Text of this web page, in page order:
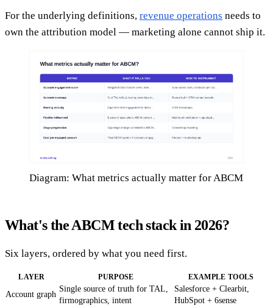
For the underlying definitions, revenue operations needs to
own the attribution model — marketing alone cannot ship it.
Diagram: What metrics actually matter for ABCM
What's the ABCM tech stack in 2026?
Six layers, ordered by what you need first.
LAYER PURPOSE EXAMPLE TOOLS
Account graph
Single source of truth for TAL,
firmographics, intent
Salesforce + Clearbit,
HubSpot + 6sense